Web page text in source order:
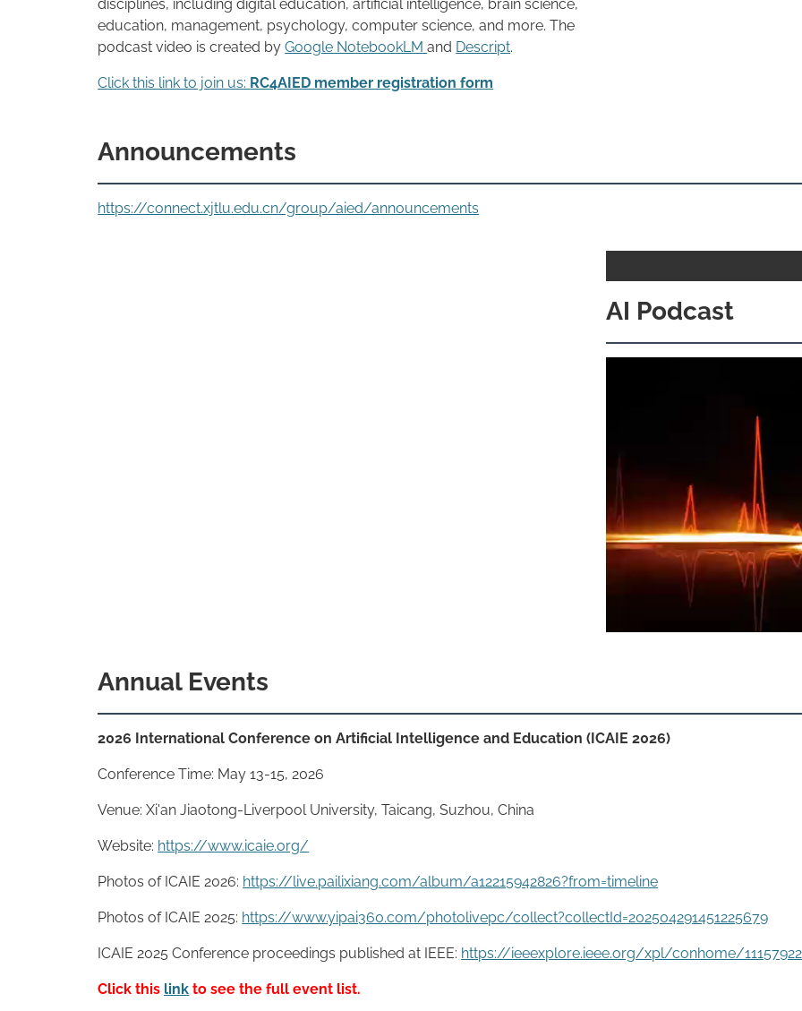
disciplines, including digital education, artificial intelligence, brain science,
education, management, psychology, computer science, and more. The
podcast video is created byGoogle NotebookLMand Descript.
Click this link to join us: RC4AIED member registration form
Announcements
https://connect.xjtlu.edu.cn/group/aied/announcements
AI Podcast
Annual Events
2026 International Conference on Artificial Intelligence and Education (ICAIE 2026)
Conference Time: May 13-15, 2026
Venue: Xi'an Jiaotong-Liverpool University, Taicang, Suzhou, China
Website: https://www.icaie.org/
Photos of ICAIE 2026: https://live.pailixiang.com/album/a12215942826?from=timeline
Photos of ICAIE 2025: https://www.yipai360.com/photolivepc/collect?collectId=202504291451225679
ICAIE 2025 Conference proceedings published at IEEE: https://ieeexplore.ieee.org/xpl/conhome/
Click this link to see the full event list.